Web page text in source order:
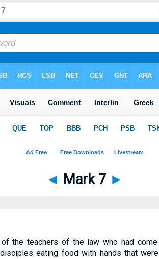
◄ Mark 7 ►
the teachers of the law who had
eating food with hands that